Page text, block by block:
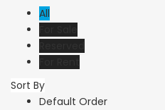
All
Sort By
Default Order